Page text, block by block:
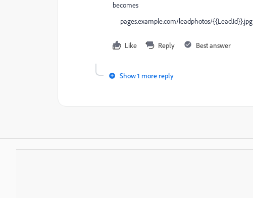
becomes
pages.example.com/leadphotos/{{Lead.Id}}.jpg
Like Reply Best answer
Show 1 more reply